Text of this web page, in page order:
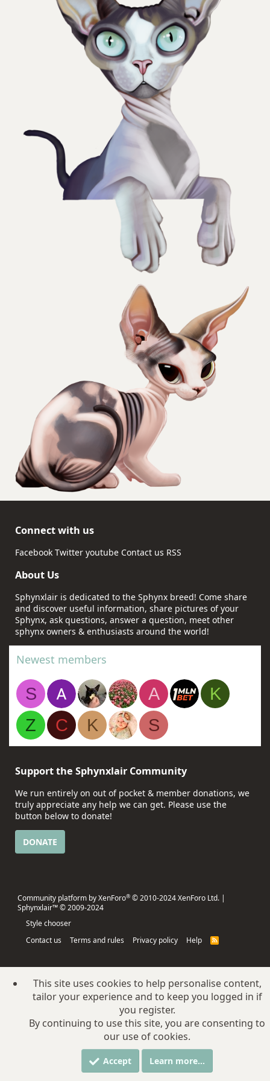
Connect with us
Facebook Twitter youtube Contact us RSS
About Us
Sphynxlair is dedicated to the Sphynx breed! Come share
and discover useful information, share pictures of your
Sphynx, ask questions, answer a question, meet other
sphynx owners & enthusiasts around the world!
Newest members
S A
K
Z
C K S
Support the Sphynxlair Community
We run entirely on out of pocket & member donations, we
truly appreciate any help we can get. Please use the
button below to donate!
DONATE
Community platform by XenForo® © 2010-2024 XenForo Ltd. |
Sphynxlair™ © 2009-2024
Style chooser
Contact us
Terms and rules Privacy policy Help
R
This site uses cookies to help personalise content,
tailor your experience and to keep you logged in if
you register.
By continuing to use this site, you are consenting to
our use of cookies.
Accept Learn more…